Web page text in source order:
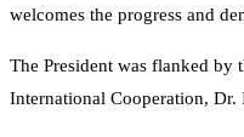
welcomes the progress and
The President was flanked by
International Cooperation, Dr.